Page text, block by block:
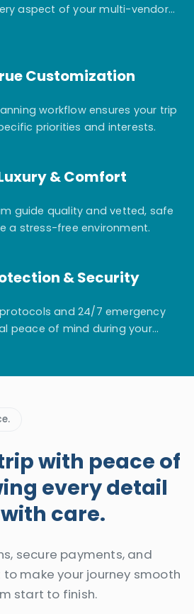
aspect of your multi-vendor
Customization
workflow ensures your trip
priorities and interests.
& Comfort
guide quality and vetted, safe
a stress-free environment.
& Security
and 24/7 emergency
peace of mind during your
with peace of
every detail
care.
secure payments, and
make your journey smooth
start to finish.